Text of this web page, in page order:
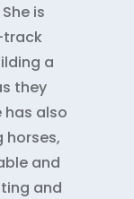
is
track
a
they
has also
horses,
and
and